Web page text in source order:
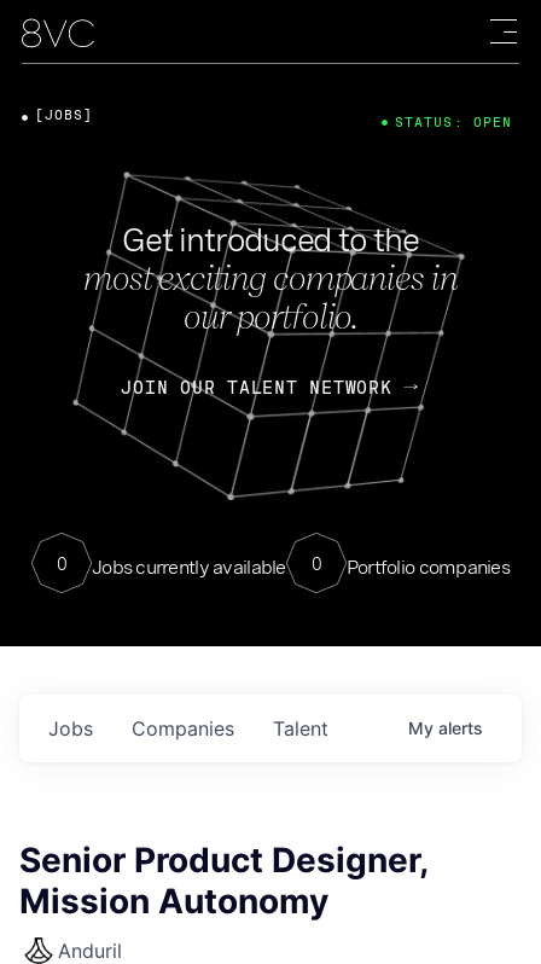
Get introduced to the
most exciting companies in
our portfolio.
JOIN OUR TALENT NETWORK
0 Jobs currently available 0 Portfolio companies
[JOBS] STATUS: OPEN
Jobs Companies Talent My alerts
Senior Product Designer,
Mission Autonomy
Anduril